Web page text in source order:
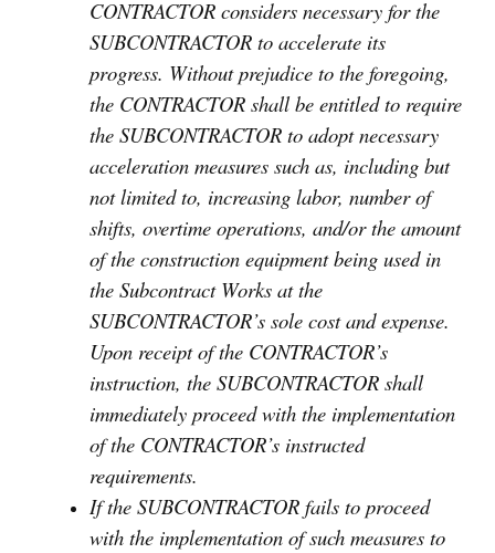
CONTRACTOR considers necessary for the
SUBCONTRACTOR to accelerate its
progress. Without prejudice to the foregoing,
the CONTRACTOR shall be entitled to require
the SUBCONTRACTOR to adopt necessary
acceleration measures such as, including but
not limited to, increasing labor, number of
shifts, overtime operations, and/or the amount
of the construction equipment being used in
the Subcontract Works at the
SUBCONTRACTOR’s sole cost and expense.
Upon receipt of the CONTRACTOR’s
instruction, the SUBCONTRACTOR shall
immediately proceed with the implementation
of the CONTRACTOR’s instructed
requirements.
If the SUBCONTRACTOR fails to proceed
with the implementation of such measures to